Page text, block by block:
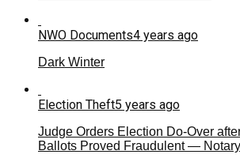
NWO Documents4 years ago
Dark Winter
Election Theft5 years ago
Judge Orders Election Do-Over
Ballots Proved Fraudulent —